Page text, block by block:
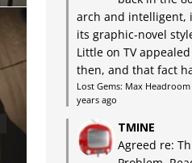
arch and intelligent,
its graphic-novel
Little on TV
then, and that fact
Lost Gems: Max Headroom
years ago
TMINE
Agreed re: